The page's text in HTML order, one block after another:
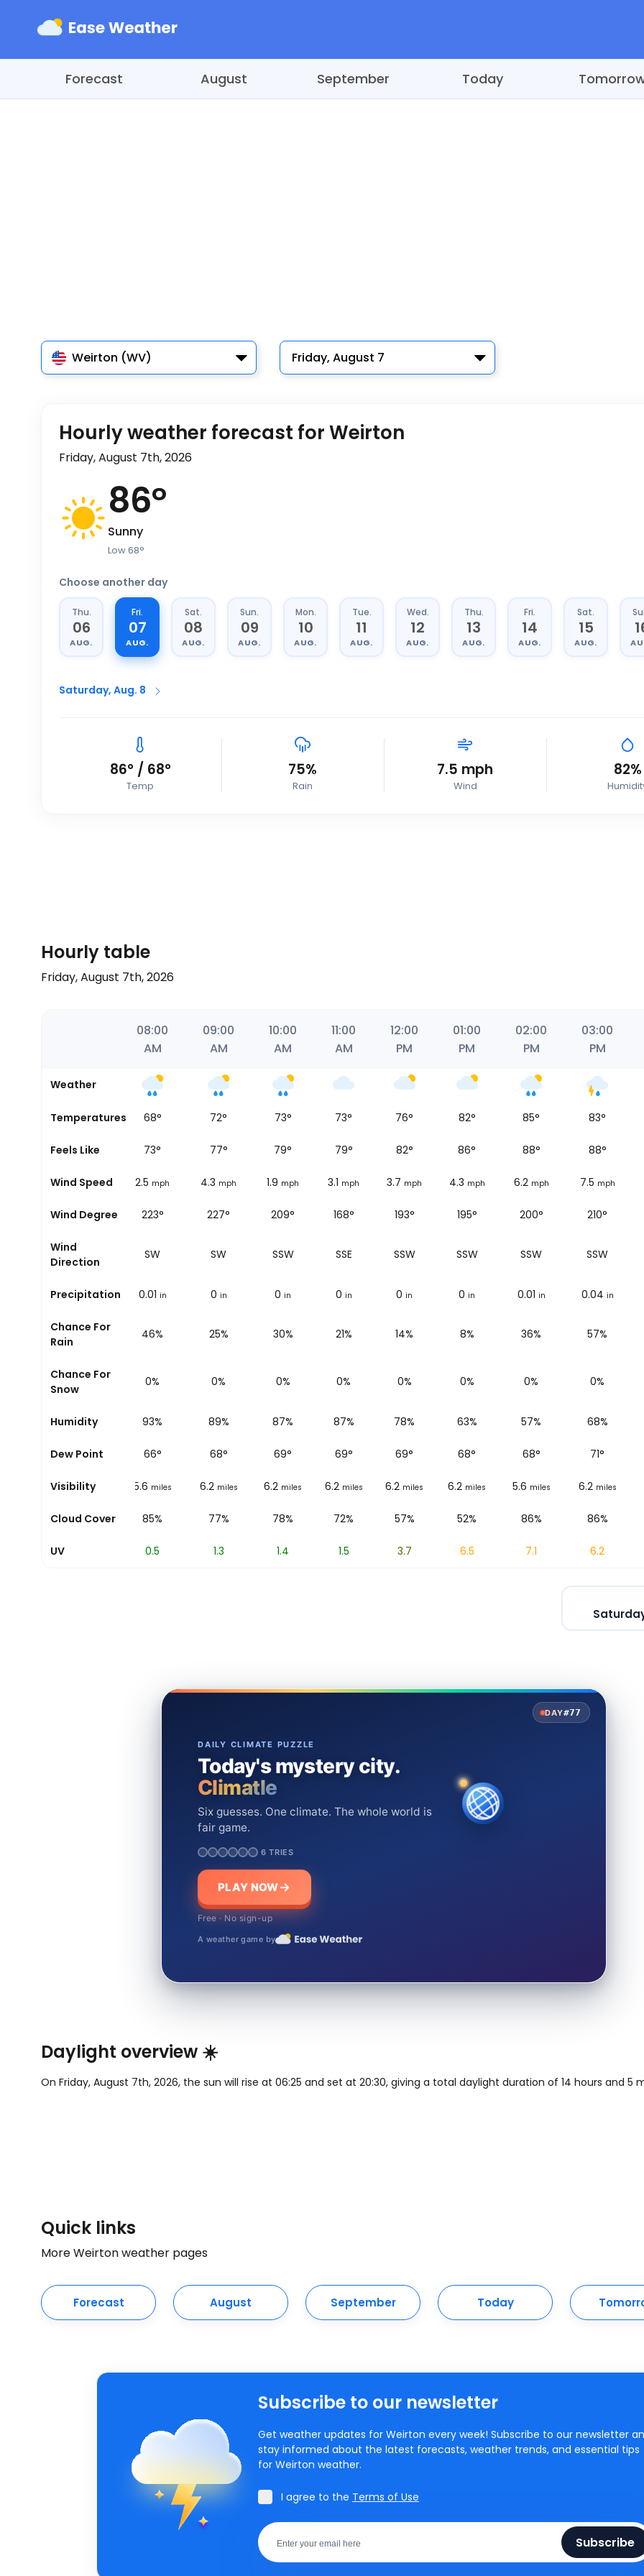
Forecast August September Today
Weirton (WV) Friday, August 7
Hourly weather forecast for Weirton
Friday, August 7th, 2026
86°
Sunny
Low68°
Choose another day
Thu.
06
AUG.
Fri.
07
AUG.
Sat.
08
AUG.
Sun.
09
AUG.
Mon.
10
AUG.
Tue.
11
AUG.
Wed.
12
AUG.
Thu.
13
AUG.
Fri.
14
AUG.
Sat.
15
AUG.
Saturday, Aug. 8
86° / 68°
Temp
75%
Rain
7.5 mph
Wind
82%
Hourly table
Friday, August 7th, 2026
08:00
AM
09:00
AM
10:00
AM
11:00
AM
12:00
PM
01:00
PM
02:00
PM
03:00
PM
Weather
Temperatures
70° 68° 72° 73° 73° 76° 82° 85° 83°
Feels Like
73° 73° 77° 79° 79° 82° 86° 88° 88°
Wind Speed
2.5 mph 2.5 mph 4.3 mph 1.9 mph 3.1 mph 3.7 mph 4.3 mph 6.2 mph 7.5 mph
Wind Degree
231° 223° 227° 209° 168° 193° 195° 200° 210°
Wind
Direction
SW SW SW SSW SSE SSW SSW SSW SSW
Precipitation
0 in 0.01 in 0 in 0 in 0 in 0 in 0 in 0.01 in 0.04 in
Chance For
Rain
11% 46% 25% 30% 21% 14% 8% 36% 57%
Chance For
Snow
0% 0% 0% 0% 0% 0% 0% 0% 0%
Humidity
78% 93% 89% 87% 87% 78% 63% 57% 68%
Dew Point
62° 66° 68° 69° 69° 69° 68° 68° 71°
Visibility
1.2 miles 5.6 miles 6.2 miles 6.2 miles 6.2 miles 6.2 miles 6.2 miles 5.6 miles 6.2 miles
Cloud Cover
0% 85% 77% 78% 72% 57% 52% 86% 86%
UV 0.5 1.3 1.4 1.5 3.7 6.5 7.1 6.2
DAY#77
DAILY CLIMATE PUZZLE
Today's mystery city.
Climatle
Six guesses. One climate. The whole world is
fair game.
6 TRIES
PLAY NOW
Free · No sign-up
A weather game by
Daylight overview ☀️
On Friday, August 7th, 2026, the sun will rise at 06:25 and set at 20:30, giving a total daylight duration of 14 hours and 5
Quick links
More Weirton weather pages
Forecast August September Today
Subscribe to our newsletter
Get weather updates for Weirton every week! Subscribe to our newsletter
stay informed about the latest forecasts, weather trends, and essential tips
for Weirton weather.
I agree to the Terms of Use
Subscribe